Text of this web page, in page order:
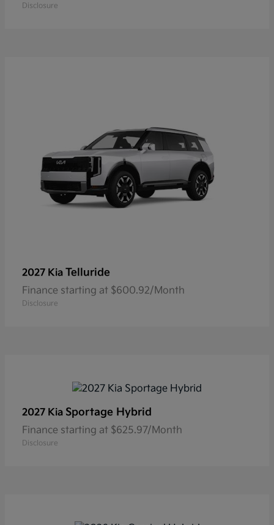
Disclosure
2027 Kia Telluride
Finance starting at $600.92/Month
Disclosure
2027 Kia Sportage Hybrid
Finance starting at $625.97/Month
Disclosure